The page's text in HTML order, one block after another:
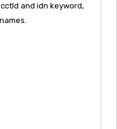
and idn keyword,